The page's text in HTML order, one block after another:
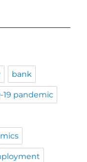
bank
19 pandemic